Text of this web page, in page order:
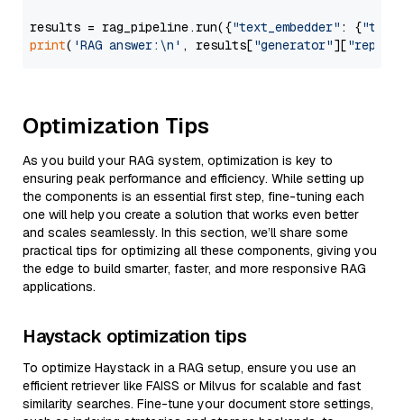
results = rag_pipeline.run({"text_embedder" : {"text"
print( 'RAG answer:\n' , results["generator"][
Optimization Tips
As you build your RAG system, optimization is key to
ensuring peak performance and efficiency. While setting up
the components is an essential first step, fine-tuning each
one will help you create a solution that works even better
and scales seamlessly. In this section, we’ll share some
practical tips for optimizing all these components, giving you
the edge to build smarter, faster, and more responsive RAG
applications.
Haystack optimization tips
To optimize Haystack in a RAG setup, ensure you use an
efficient retriever like FAISS or Milvus for scalable and fast
similarity searches. Fine-tune your document store settings,